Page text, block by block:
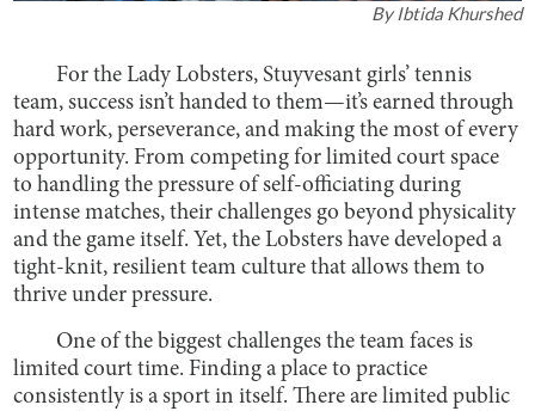
ByIbtida Khurshed
For the Lady Lobsters, Stuyvesant girls’ tennis
team, success isn’t handed to them—it’s earned through
hard work, perseverance, and making the most of every
opportunity. From competing for limited court space
to handling the pressure of self-officiating during
intense matches, their challenges go beyond physicality
and the game itself. Yet, the Lobsters have developed a
tight-knit, resilient team culture that allows them to
thrive under pressure.
One of the biggest challenges the team faces is
limited court time. Finding a place to practice
consistently is a sport in itself. There are limited public